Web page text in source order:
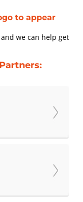
to appear
and we can help get